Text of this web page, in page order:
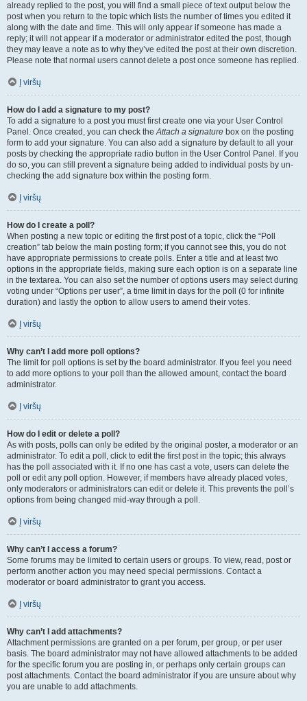
already replied to the post, you will find a small piece of text output below the
post when you return to the topic which lists the number of times you edited it
along with the date and time. This will only appear if someone has made a
reply; it will not appear if a moderator or administrator edited the post, though
they may leave a note as to why they’ve edited the post at their own discretion.
Please note that normal users cannot delete a post once someone has replied.
Į viršų
How do I add a signature to my post?
To add a signature to a post you must first create one via your User Control
Panel. Once created, you can check theAttach a signature box on the posting
form to add your signature. You can also add a signature by default to all your
posts by checking the appropriate radio button in the User Control Panel. If you
do so, you can still prevent a signature being added to individual posts by un-
checking the add signature box within the posting form.
Į viršų
How do I create a poll?
When posting a new topic or editing the first post of a topic, click the “Poll
creation” tab below the main posting form; if you cannot see this, you do not
have appropriate permissions to create polls. Enter a title and at least two
options in the appropriate fields, making sure each option is on a separate line
in the textarea. You can also set the number of options users may select during
voting under “Options per user”, a time limit in days for the poll (0 for infinite
duration) and lastly the option to allow users to amend their votes.
Į viršų
Why can’t I add more poll options?
The limit for poll options is set by the board administrator. If you feel you need
to add more options to your poll than the allowed amount, contact the board
administrator.
Į viršų
How do I edit or delete a poll?
As with posts, polls can only be edited by the original poster, a moderator or an
administrator. To edit a poll, click to edit the first post in the topic; this always
has the poll associated with it. If no one has cast a vote, users can delete the
poll or edit any poll option. However, if members have already placed votes,
only moderators or administrators can edit or delete it. This prevents the poll’s
options from being changed mid-way through a poll.
Į viršų
Why can’t I access a forum?
Some forums may be limited to certain users or groups. To view, read, post or
perform another action you may need special permissions. Contact a
moderator or board administrator to grant you access.
Į viršų
Why can’t I add attachments?
Attachment permissions are granted on a per forum, per group, or per user
basis. The board administrator may not have allowed attachments to be added
for the specific forum you are posting in, or perhaps only certain groups can
post attachments. Contact the board administrator if you are unsure about why
you are unable to add attachments.